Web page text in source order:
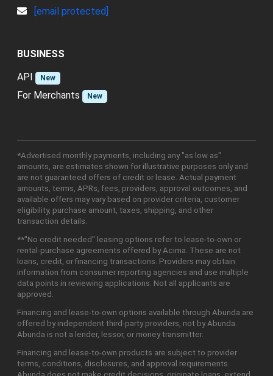
[email protected]
BUSINESS
API
New
For Merchants New
*Advertised monthly payments, including any "as low as"
amounts, are estimates shown for illustrative purposes only and
are not guaranteed offers of credit or lease. Actual payment
amounts, terms, APRs, fees, providers, approval outcomes, and
available offers may vary based on provider criteria, customer
eligibility, purchase amount, taxes, shipping, and other
transaction details.
**"No credit needed" leasing options refer to lease-to-own or
rental-purchase agreements offered by Acima. These are not
loans, credit, or financing transactions. Providers may obtain
information from consumer reporting agencies and use multiple
data points in reviewing applications. Not all applicants are
approved.
Financing and lease-to-own options available through Abunda are
offered by independent third-party providers, not by Abunda.
Abunda is not a lender, lessor, or money transmitter.
Financing and lease-to-own products are subject to provider
terms, conditions, disclosures, and approval requirements.